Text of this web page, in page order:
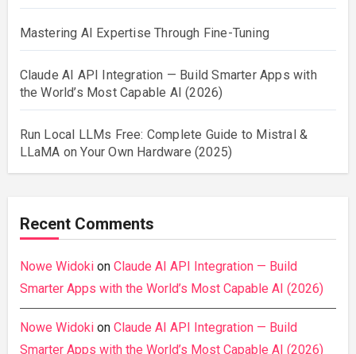
Mastering AI Expertise Through Fine-Tuning
Claude AI API Integration — Build Smarter Apps with
the World’s Most Capable AI (2026)
Run Local LLMs Free: Complete Guide to Mistral &
LLaMA on Your Own Hardware (2025)
Recent Comments
Nowe Widokion Claude AI API Integration — Build
Smarter Apps with the World’s Most Capable AI (2026)
Nowe Widokion Claude AI API Integration — Build
Smarter Apps with the World’s Most Capable AI (2026)